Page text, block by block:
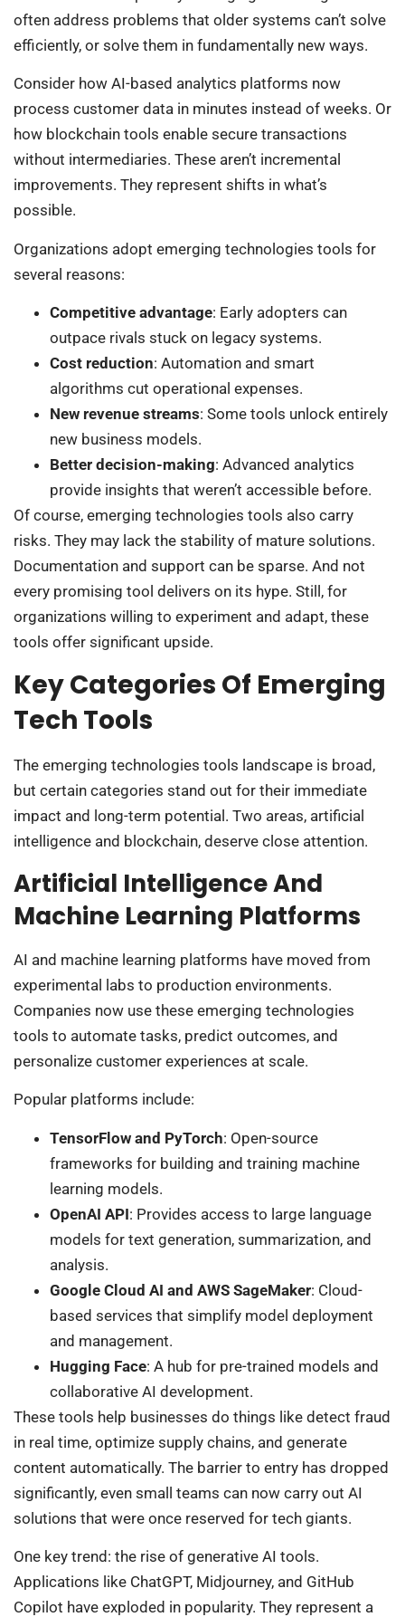
often address problems that older systems can’t solve
efficiently, or solve them in fundamentally new ways.
Consider how AI-based analytics platforms now
process customer data in minutes instead of weeks. Or
how blockchain tools enable secure transactions
without intermediaries. These aren’t incremental
improvements. They represent shifts in what’s
possible.
Organizations adopt emerging technologies tools for
several reasons:
Competitive advantage: Early adopters can
outpace rivals stuck on legacy systems.
Cost reduction: Automation and smart
algorithms cut operational expenses.
New revenue streams: Some tools unlock entirely
new business models.
Better decision-making: Advanced analytics
provide insights that weren’t accessible before.
Of course, emerging technologies tools also carry
risks. They may lack the stability of mature solutions.
Documentation and support can be sparse. And not
every promising tool delivers on its hype. Still, for
organizations willing to experiment and adapt, these
tools offer significant upside.
Key Categories Of Emerging
Tech Tools
The emerging technologies tools landscape is broad,
but certain categories stand out for their immediate
impact and long-term potential. Two areas, artificial
intelligence and blockchain, deserve close attention.
Artificial Intelligence And
Machine Learning Platforms
AI and machine learning platforms have moved from
experimental labs to production environments.
Companies now use these emerging technologies
tools to automate tasks, predict outcomes, and
personalize customer experiences at scale.
Popular platforms include:
TensorFlow and PyTorch: Open-source
frameworks for building and training machine
learning models.
OpenAI API: Provides access to large language
models for text generation, summarization, and
analysis.
Google Cloud AI and AWS SageMaker: Cloud-
based services that simplify model deployment
and management.
Hugging Face: A hub for pre-trained models and
collaborative AI development.
These tools help businesses do things like detect fraud
in real time, optimize supply chains, and generate
content automatically. The barrier to entry has dropped
significantly, even small teams can now carry out AI
solutions that were once reserved for tech giants.
One key trend: the rise of generative AI tools.
Applications like ChatGPT, Midjourney, and GitHub
Copilot have exploded in popularity. They represent a